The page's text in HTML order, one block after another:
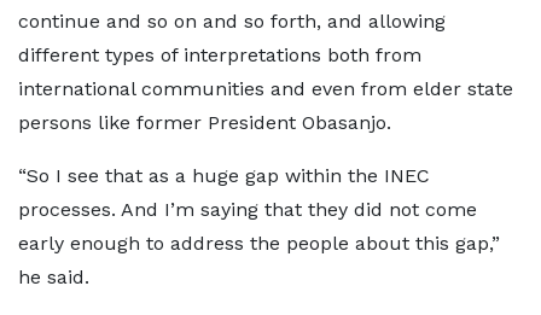
continue and so on and so forth, and allowing
different types of interpretations both from
international communities and even from elder state
persons like former President Obasanjo.
“So I see that as a huge gap within the INEC
processes. And I’m saying that they did not come
early enough to address the people about this gap,”
he said.